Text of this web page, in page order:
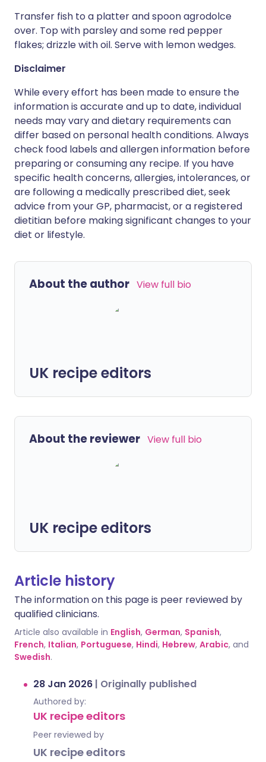
Transfer fish to a platter and spoon agrodolce
over. Top with parsley and some red pepper
flakes; drizzle with oil. Serve with lemon wedges.
Disclaimer
While every effort has been made to ensure the
information is accurate and up to date, individual
needs may vary and dietary requirements can
differ based on personal health conditions. Always
check food labels and allergen information before
preparing or consuming any recipe. If you have
specific health concerns, allergies, intolerances, or
are following a medically prescribed diet, seek
advice from your GP, pharmacist, or a registered
dietitian before making significant changes to your
diet or lifestyle.
About the author View full bio
UK recipe editors
About the reviewer View full bio
UK recipe editors
Article history
The information on this page is peer reviewed by
qualified clinicians.
Article also available in English, German, Spanish,
French, Italian, Portuguese, Hindi, Hebrew, Arabic, and
Swedish.
28 Jan 2026 | Originally published
Authored by:
UK recipe editors
Peer reviewed by
UK recipe editors